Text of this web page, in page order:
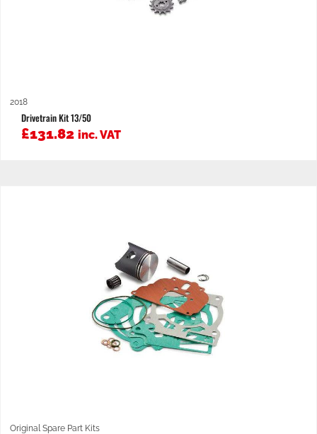
2018
Drivetrain Kit 13/50
£131.82 inc. VAT
Original Spare Part Kits